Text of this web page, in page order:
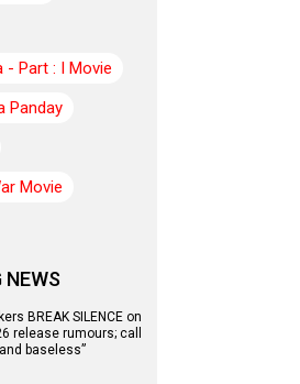
- Part : I Movie
Panday
Movie
NEWS
BREAK SILENCE on
release rumours; call
baseless”